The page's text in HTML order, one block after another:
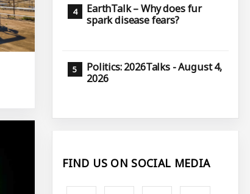
EarthTalk – Why does fur
spark disease fears?
Politics: 2026Talks - August 4,
2026
FIND US ON SOCIAL MEDIA